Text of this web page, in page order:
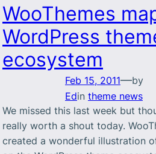
WooThemes
WordPress
ecosystem
Feb 15, 2011—by
Edin theme news
We missed this last week but
really worth a shout today.
created a wonderful illustration